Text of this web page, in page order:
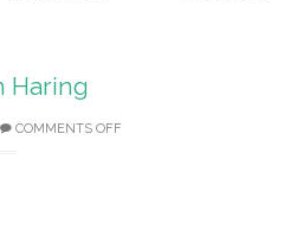
Haring
COMMENTS OFF